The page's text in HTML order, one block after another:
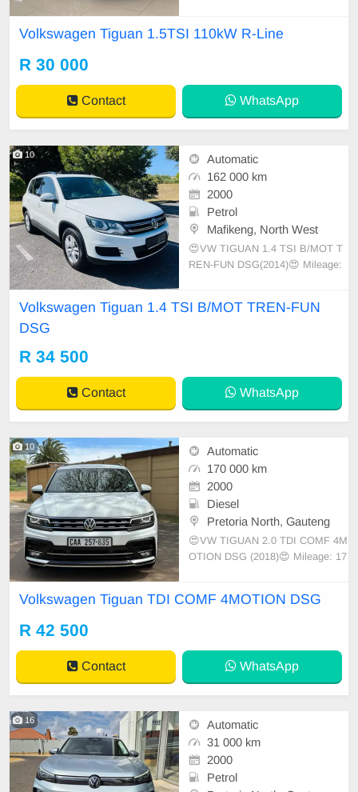
CH MAGS •LED DAYTIME RUNNI
AMERA
Volkswagen Tiguan 1.5TSI 110kW R-Line
R 30 000
Contact WhatsApp
10
Automatic
162 000 km
2000
Petrol
Mafikeng, North West
😍VW TIGUAN 1.4 TSI B/MOT T
REN-FUN DSG(2014)😍 Mileage:
Volkswagen Tiguan 1.4 TSI B/MOT TREN-FUN
DSG
R 34 500
Contact WhatsApp
10
Automatic
170 000 km
2000
Diesel
Pretoria North, Gauteng
😍VW TIGUAN 2.0 TDI COMF 4M
OTION DSG (2018)😍 Mileage: 17
Volkswagen Tiguan TDI COMF 4MOTION DSG
R 42 500
Contact WhatsApp
16
Automatic
31 000 km
2000
Petrol